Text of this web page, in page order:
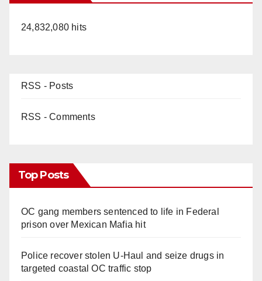
24,832,080 hits
RSS - Posts
RSS - Comments
Top Posts
OC gang members sentenced to life in Federal
prison over Mexican Mafia hit
Police recover stolen U-Haul and seize drugs in
targeted coastal OC traffic stop